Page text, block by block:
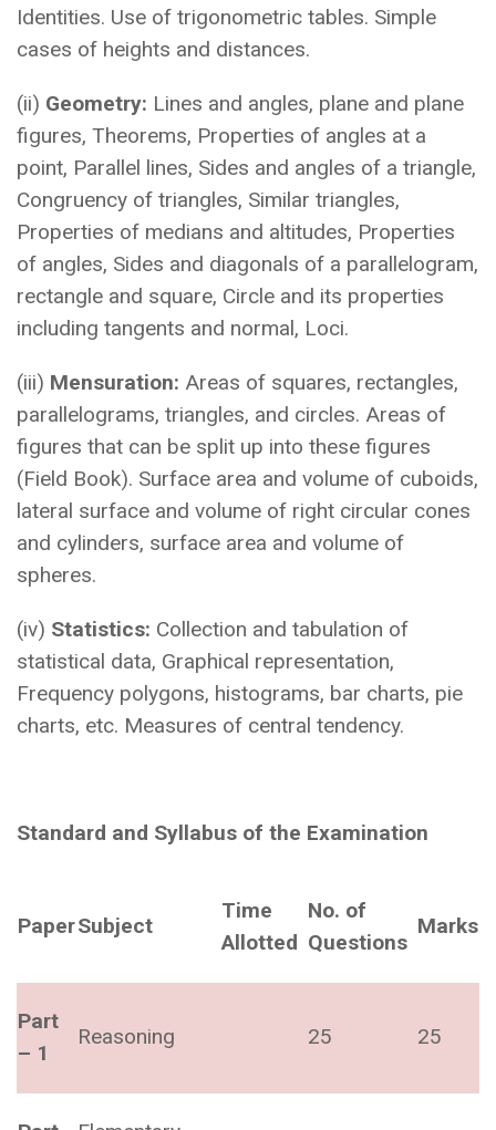
Identities. Use of trigonometric tables. Simple
cases of heights and distances.
(ii) Geometry: Lines and angles, plane and plane
figures, Theorems, Properties of angles at a
point, Parallel lines, Sides and angles of a triangle,
Congruency of triangles, Similar triangles,
Properties of medians and altitudes, Properties
of angles, Sides and diagonals of a parallelogram,
rectangle and square, Circle and its properties
including tangents and normal, Loci.
(iii) Mensuration: Areas of squares, rectangles,
parallelograms, triangles, and circles. Areas of
figures that can be split up into these figures
(Field Book). Surface area and volume of cuboids,
lateral surface and volume of right circular cones
and cylinders, surface area and volume of
spheres.
(iv) Statistics: Collection and tabulation of
statistical data, Graphical representation,
Frequency polygons, histograms, bar charts, pie
charts, etc. Measures of central tendency.
Standard and Syllabus of the Examination
PaperSubject
Time
Allotted
No. of
Questions
Marks
Part
– 1
Reasoning 25 25